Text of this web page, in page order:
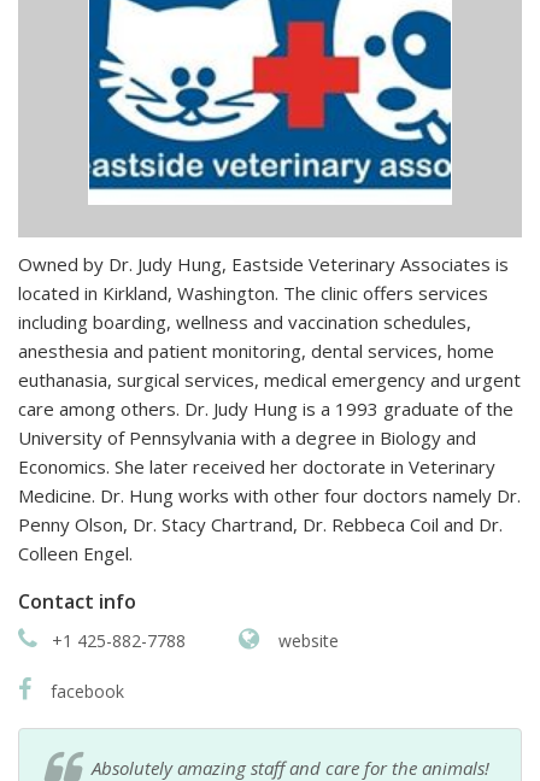
Owned by Dr. Judy Hung, Eastside Veterinary Associates is
located in Kirkland, Washington. The clinic offers services
including boarding, wellness and vaccination schedules,
anesthesia and patient monitoring, dental services, home
euthanasia, surgical services, medical emergency and urgent
care among others. Dr. Judy Hung is a 1993 graduate of the
University of Pennsylvania with a degree in Biology and
Economics. She later received her doctorate in Veterinary
Medicine. Dr. Hung works with other four doctors namely Dr.
Penny Olson, Dr. Stacy Chartrand, Dr. Rebbeca Coil and Dr.
Colleen Engel.
Contact info
+1 425-882-7788 website
facebook
Absolutely amazing staff and care for the animals!